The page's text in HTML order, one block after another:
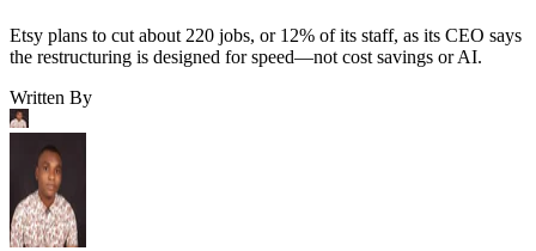
Etsy plans to cut about 220 jobs, or 12% of its staff, as its CEO says
the restructuring is designed for speed—not cost savings or AI.
Written By